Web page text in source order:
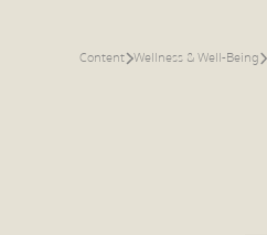
Content Wellness & Well-Being